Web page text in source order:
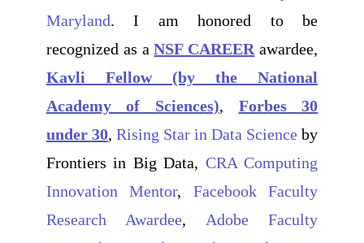
Maryland. I am honored to be
recognized as aNSF CAREER awardee,
Kavli Fellow (by the National
Academy of Sciences), Forbes 30
under 30, Rising Star in Data Science by
Frontiers in Big Data, CRA Computing
Innovation Mentor, Facebook Faculty
Research Awardee,
Adobe Faculty